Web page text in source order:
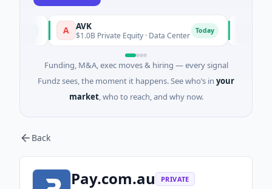
AVK
$1.0B Private Equity · Data Center Today
Funding, M&A, exec moves & hiring — every signal
Fundz sees, the moment it happens. See who’s in your
market, who to reach, and why now.
Back
Pay.com.au PRIVATE